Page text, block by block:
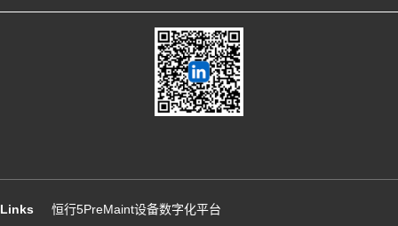
Links 恒行5PreMaint设备数字化平台